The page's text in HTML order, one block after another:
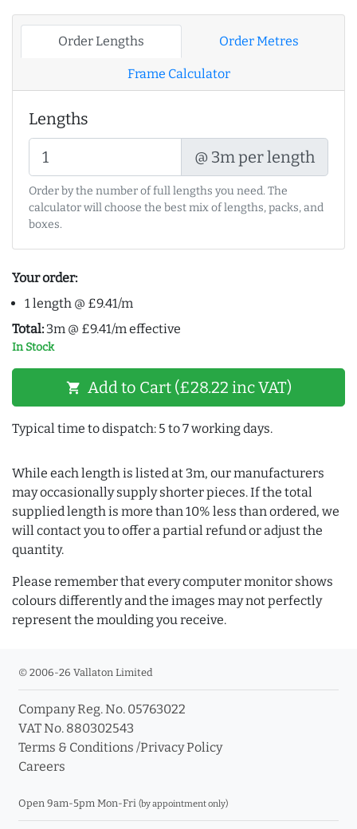
Order Lengths Order Metres
Frame Calculator
Lengths
@ 3m per length
Order by the number of full lengths you need. The
calculator will choose the best mix of lengths, packs, and
boxes.
Your order:
1 length @ £9.41/m
Total: 3m @ £9.41/m effective
In Stock
shopping_cart Add to Cart (£28.22 inc VAT)
Typical time to dispatch: 5 to 7 working days.
While each length is listed at 3m, our manufacturers
may occasionally supply shorter pieces. If the total
supplied length is more than 10% less than ordered, we
will contact you to offer a partial refund or adjust the
quantity.
Please remember that every computer monitor shows
colours differently and the images may not perfectly
represent the moulding you receive.
© 2006-26 Vallaton Limited
Company Reg. No. 05763022
VAT No. 880302543
Terms & Conditions /Privacy Policy
Careers
Open 9am-5pm Mon-Fri (by appointment only)